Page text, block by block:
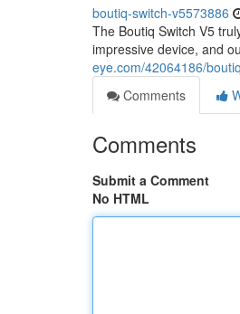
boutiq-switch-v5573886
The Boutiq Switch V5
impressive device, and
eye.com/42064186/
Comments
Comments
Submit a Comment
No HTML